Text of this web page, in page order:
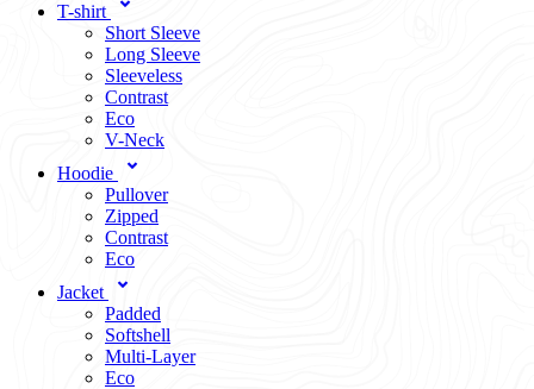
T-shirt
Short Sleeve
Long Sleeve
Sleeveless
Contrast
Eco
V-Neck
Hoodie
Pullover
Zipped
Contrast
Eco
Jacket
Padded
Softshell
Multi-Layer
Eco